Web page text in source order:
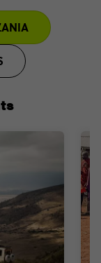
blue skies and
And let’s
ride over the
season.